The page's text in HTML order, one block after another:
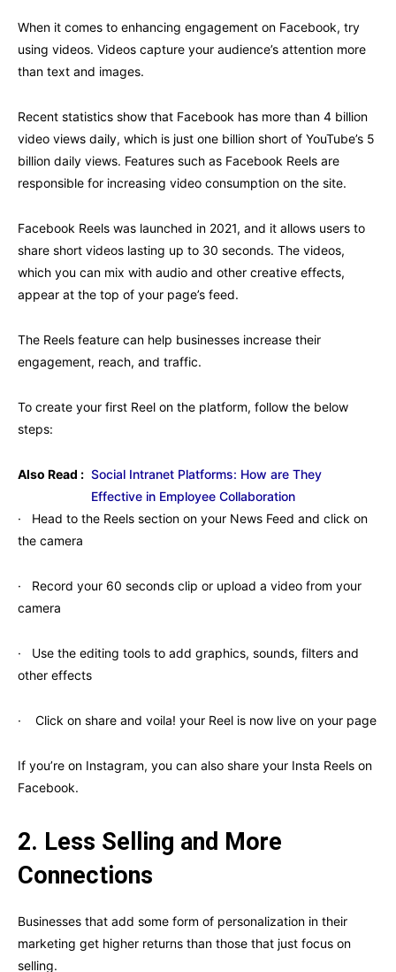
When it comes to enhancing engagement on Facebook, try
using videos. Videos capture your audience’s attention more
than text and images.
Recent statistics show that Facebook has more than 4 billion
video views daily, which is just one billion short of YouTube’s 5
billion daily views. Features such as Facebook Reels are
responsible for increasing video consumption on the site.
Facebook Reels was launched in 2021, and it allows users to
share short videos lasting up to 30 seconds. The videos,
which you can mix with audio and other creative effects,
appear at the top of your page’s feed.
The Reels feature can help businesses increase their
engagement, reach, and traffic.
To create your first Reel on the platform, follow the below
steps:
Also Read : Social Intranet Platforms: How are They
Effective in Employee Collaboration
· Head to the Reels section on your News Feed and click on
the camera
· Record your 60 seconds clip or upload a video from your
camera
· Use the editing tools to add graphics, sounds, filters and
other effects
· Click on share and voila! your Reel is now live on your page
If you’re on Instagram, you can also share your Insta Reels on
Facebook.
2. Less Selling and More
Connections
Businesses that add some form of personalization in their
marketing get higher returns than those that just focus on
selling.